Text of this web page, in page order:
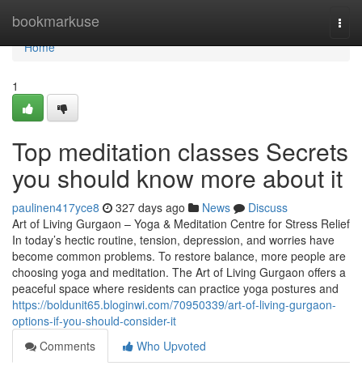
bookmarkuse
Home
Home
1
Top meditation classes Secrets
you should know more about it
paulinen417yce8 327 days ago News
Discuss
Art of Living Gurgaon – Yoga & Meditation Centre for Stress Relief
In today’s hectic routine, tension, depression, and worries have
become common problems. To restore balance, more people are
choosing yoga and meditation. The Art of Living Gurgaon offers a
peaceful space where residents can practice yoga postures and
https://boldunit65.bloginwi.com/70950339/art-of-living-gurgaon-
options-if-you-should-consider-it
Comments
Who Upvoted